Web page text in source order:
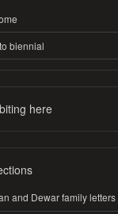
biennial
here
and Dewar family letters